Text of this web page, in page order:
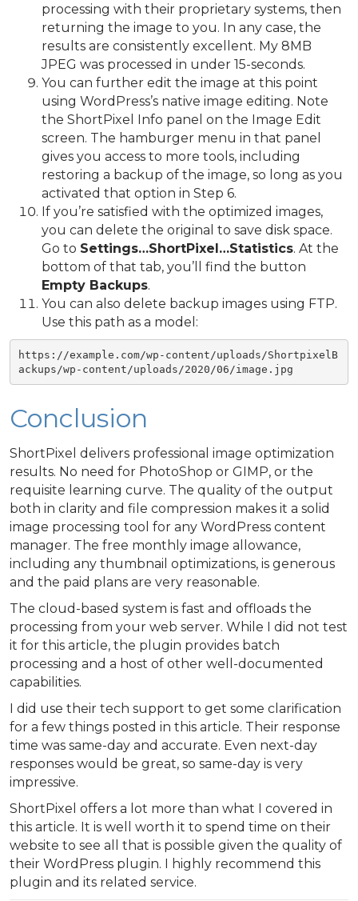
processing with their proprietary systems, then
returning the image to you. In any case, the
results are consistently excellent. My 8MB
JPEG was processed in under 15-seconds.
You can further edit the image at this point
using WordPress’s native image editing. Note
the ShortPixel Info panel on the Image Edit
screen. The hamburger menu in that panel
gives you access to more tools, including
restoring a backup of the image, so long as you
activated that option in Step 6.
If you’re satisfied with the optimized images,
you can delete the original to save disk space.
Go to Settings…ShortPixel…Statistics. At the
bottom of that tab, you’ll find the button
Empty Backups.
You can also delete backup images using FTP.
Use this path as a model:
https://example.com/wp-content/uploads/ShortpixelB
ackups/wp-content/uploads/2020/06/image.jpg
Conclusion
ShortPixel delivers professional image optimization
results. No need for PhotoShop or GIMP, or the
requisite learning curve. The quality of the output
both in clarity and file compression makes it a solid
image processing tool for any WordPress content
manager. The free monthly image allowance,
including any thumbnail optimizations, is generous
and the paid plans are very reasonable.
The cloud-based system is fast and offloads the
processing from your web server. While I did not test
it for this article, the plugin provides batch
processing and a host of other well-documented
capabilities.
I did use their tech support to get some clarification
for a few things posted in this article. Their response
time was same-day and accurate. Even next-day
responses would be great, so same-day is very
impressive.
ShortPixel offers a lot more than what I covered in
this article. It is well worth it to spend time on their
website to see all that is possible given the quality of
their WordPress plugin. I highly recommend this
plugin and its related service.